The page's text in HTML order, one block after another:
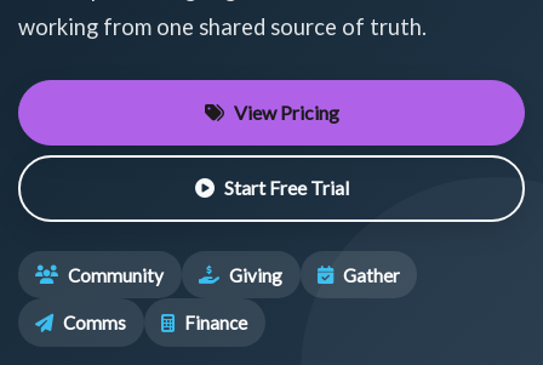
working from one shared source of truth.
View Pricing
Start Free Trial
Community Giving Gather
Comms Finance